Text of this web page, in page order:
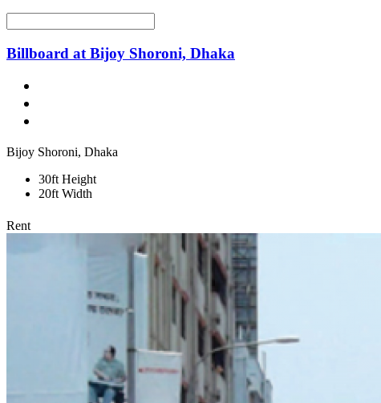
Billboard at Bijoy Shoroni, Dhaka
Bijoy Shoroni, Dhaka
30ft Height
20ft Width
Rent